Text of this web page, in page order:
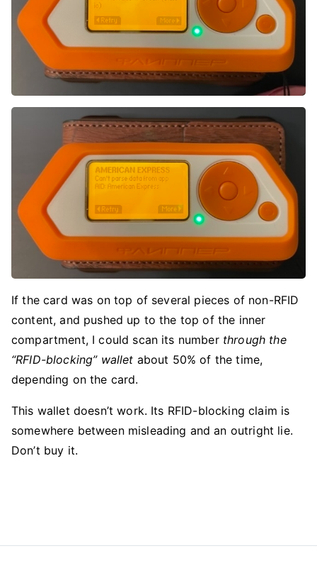
If the card was on top of several pieces of non-RFID
content, and pushed up to the top of the inner
compartment, I could scan its number through the
“RFID-blocking” wallet about 50% of the time,
depending on the card.
This wallet doesn’t work. Its RFID-blocking claim is
somewhere between misleading and an outright lie.
Don’t buy it.